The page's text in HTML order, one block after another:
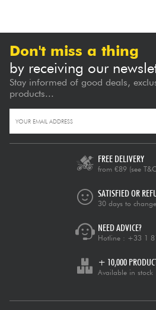
Don't miss a thing
by receiving our
Stay informed of good deals,
products...
FREE DELIVERY
from €89 (see
SATISFIED OR
30 days to
NEED ADVICE?
Hotline : +33 1
+ 10,000
Available in stock